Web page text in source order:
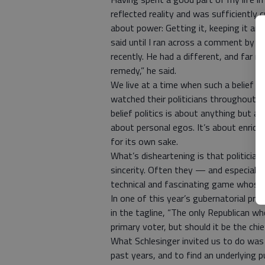
reflected reality and was sufficiently
about power: Getting it, keeping it
said until I ran across a comment by
recently. He had a different, and far
remedy,” he said.
We live at a time when such a belief
watched their politicians throughout
belief politics is about anything but
about personal egos. It’s about
for its own sake.
What’s disheartening is that
sincerity. Often they — and
technical and fascinating game
In one of this year’s gubernatorial
in the tagline, “The only Republican
primary voter, but should it be the
What Schlesinger invited us to do
past years, and to find an underlying